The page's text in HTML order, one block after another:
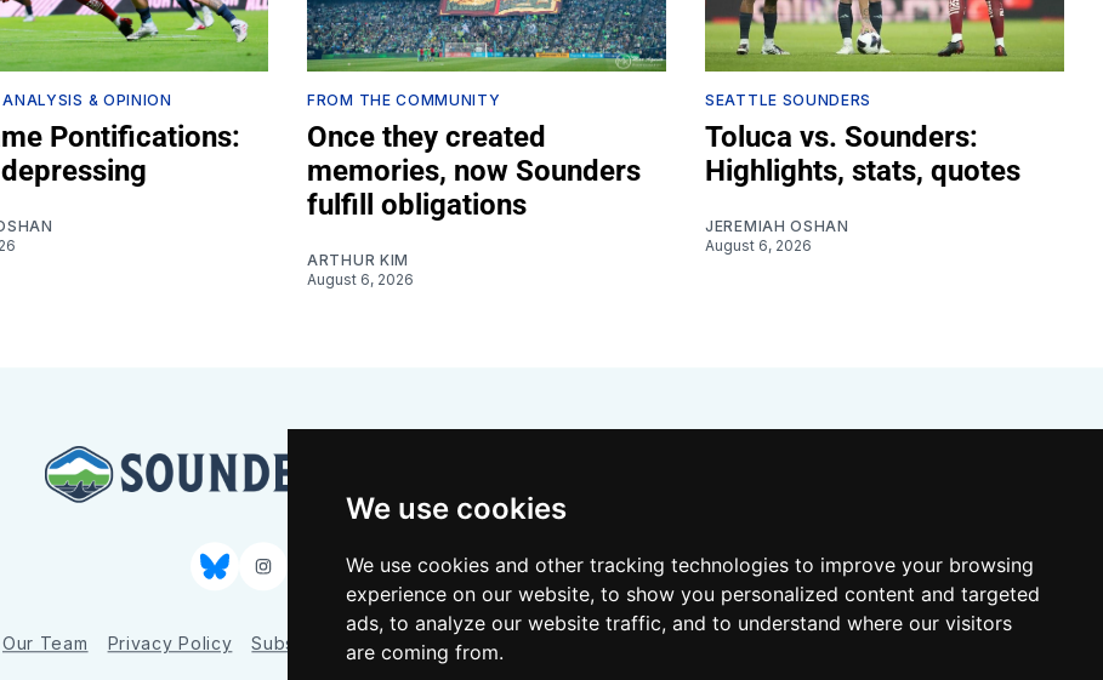
We use cookies
We use cookies and other tracking technologies to improve your browsing
experience on our website, to show you personalized content and targeted
ads, to analyze our website traffic, and to understand where our visitors
are coming from.
& OPINION
Pontifications:
FROM THE COMMUNITY
Once they created
memories, now Sounders
fulfill obligations
ARTHUR KIM
August 6, 2026
SEATTLE SOUNDERS
Toluca vs. Sounders:
Highlights, stats, quotes
JEREMIAH OSHAN
August 6, 2026
BlueskyInstagramYouTube
RSS
Our Team Privacy Policy Subscriber benefits FAQ